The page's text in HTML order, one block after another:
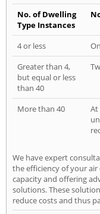
No. of Dwelling
Type Instances
4 or less
Greater than 4,
but equal or less
than 40
More than 40
At
We have expert
the efficiency of your
capacity and offering
solutions. These
reduce costs and thus